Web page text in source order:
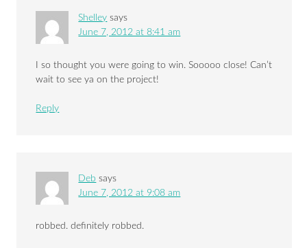
Shelley says
June 7, 2012 at 8:41 am
I so thought you were going to win. Sooooo close! Can’t
wait to see ya on the project!
Reply
Deb says
June 7, 2012 at 9:08 am
robbed. definitely robbed.